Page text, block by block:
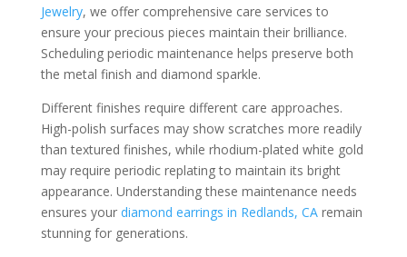
Jewelry, we offer comprehensive care services to
ensure your precious pieces maintain their brilliance.
Scheduling periodic maintenance helps preserve both
the metal finish and diamond sparkle.
Different finishes require different care approaches.
High-polish surfaces may show scratches more readily
than textured finishes, while rhodium-plated white gold
may require periodic replating to maintain its bright
appearance. Understanding these maintenance needs
ensures your diamond earrings in Redlands, CAremain
stunning for generations.